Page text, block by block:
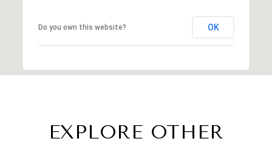
Do you own this website? OK
EXPLORE OTHER